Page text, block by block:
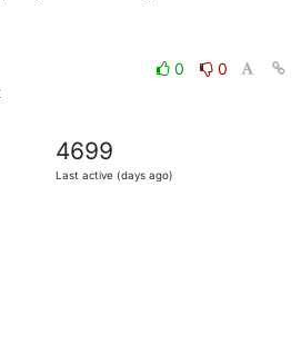
0
0
4699
Last active (days ago)